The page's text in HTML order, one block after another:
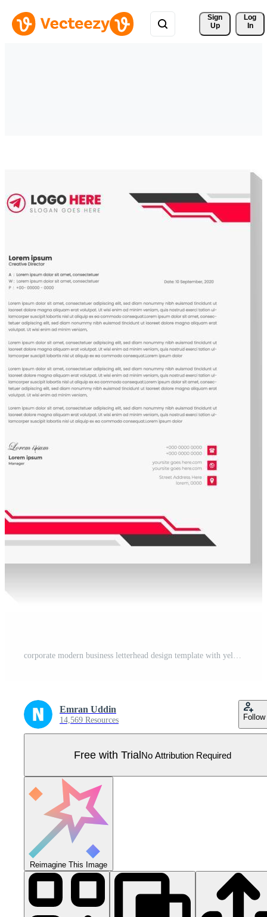
Sign
Up
Log
In
corporate modern business letterhead design template with yellow, blue and red color. creative modern letterhead design template for your project. letter head, letterhead, business letterhead design. Pro Vector
Emran Uddin
14,569 Resources Follow
Free with TrialNo Attribution Required
Reimagine This Image